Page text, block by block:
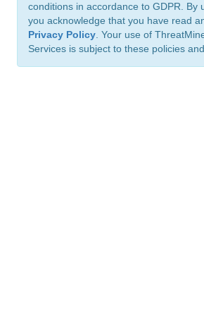
conditions in accordance to GDPR. By
you acknowledge that you have read
Privacy Policy . Your use of
Services is subject to these policies